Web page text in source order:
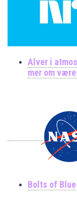
Alver i
mer om
Bolts of Blue